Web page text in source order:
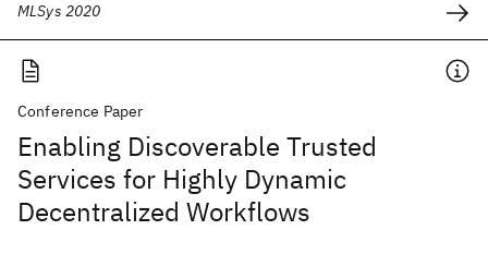
MLSys 2020
Conference Paper
Enabling Discoverable Trusted
Services for Highly Dynamic
Decentralized Workflows